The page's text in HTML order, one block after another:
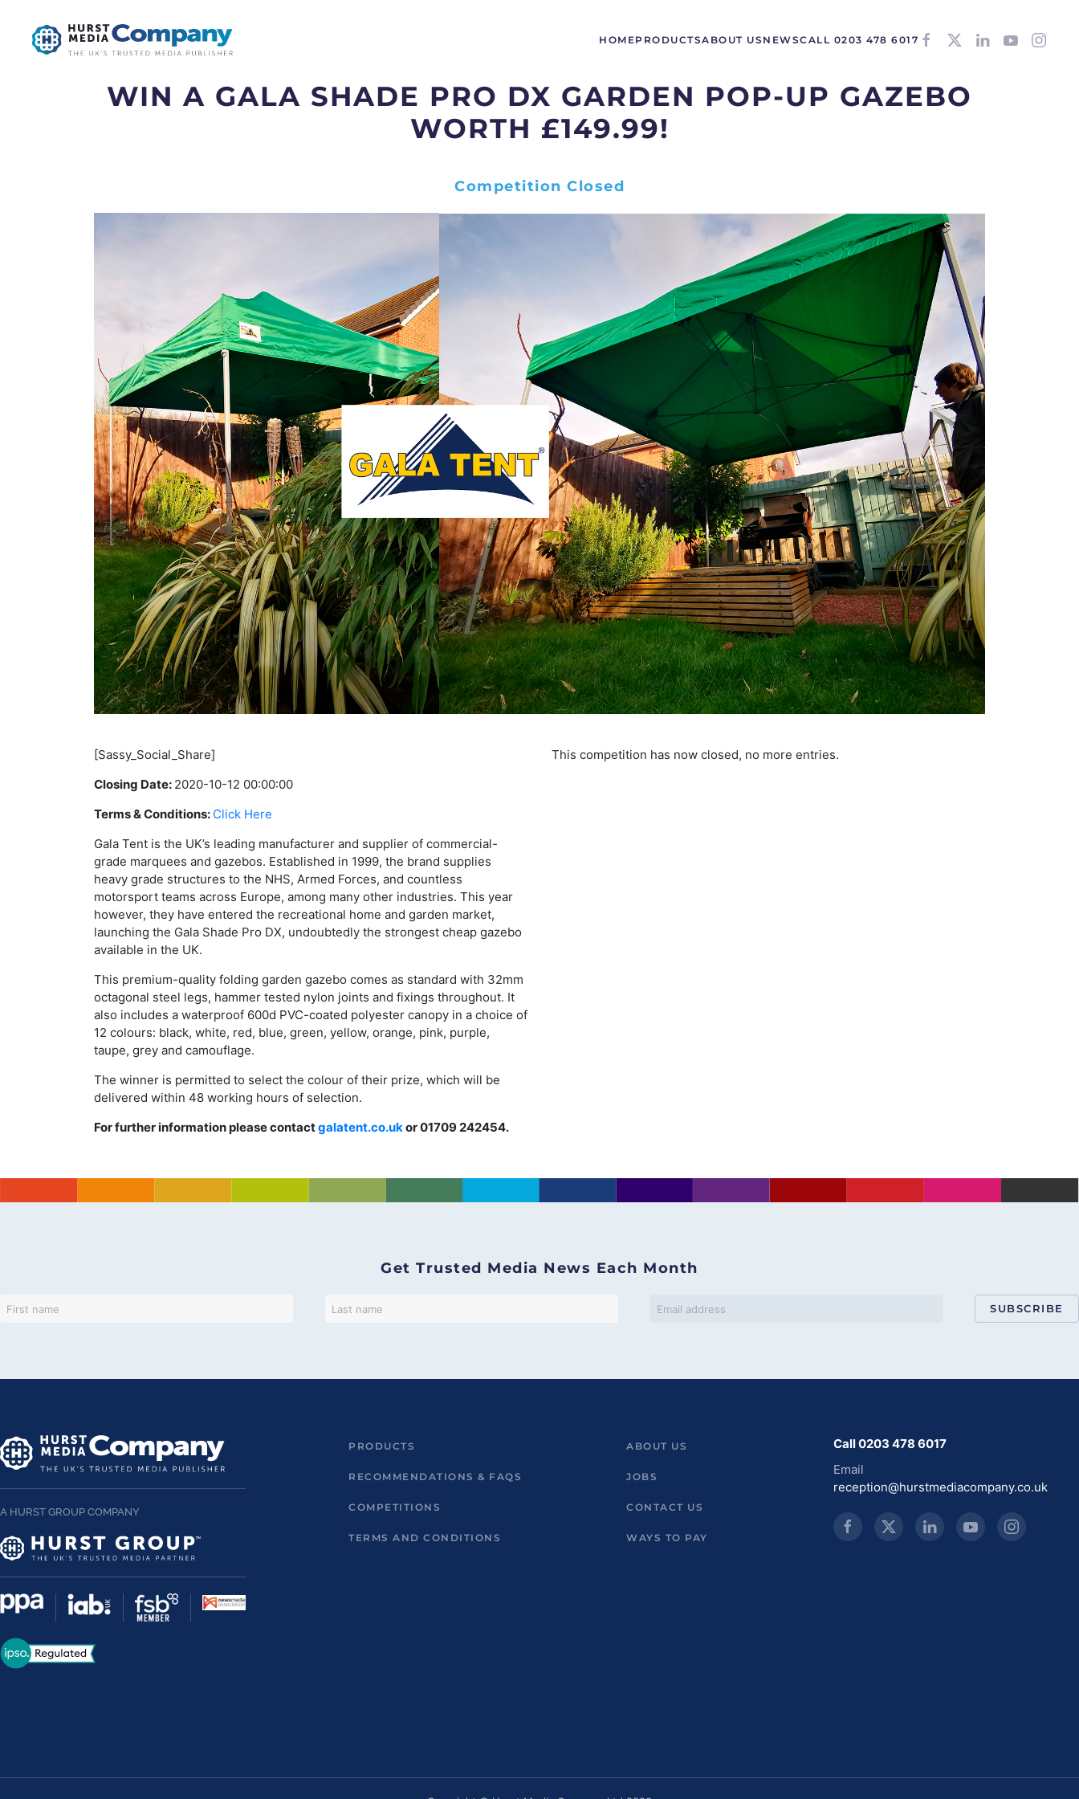
HOMEPRODUCTSABOUT US NEWSCALL 0203 478 6017
WIN A GALA SHADE PRO DX GARDEN POP-UP GAZEBO
WORTH £149.99!
Competition Closed
[Sassy_Social_Share]
Closing Date: 2020-10-12 00:00:00
Terms & Conditions: Click Here
Gala Tent is the UK’s leading manufacturer and supplier of commercial-
grade marquees and gazebos. Established in 1999, the brand supplies
heavy grade structures to the NHS, Armed Forces, and countless
motorsport teams across Europe, among many other industries. This year
however, they have entered the recreational home and garden market,
launching the Gala Shade Pro DX, undoubtedly the strongest cheap gazebo
available in the UK.
This premium-quality folding garden gazebo comes as standard with 32mm
octagonal steel legs, hammer tested nylon joints and fixings throughout. It
also includes a waterproof 600d PVC-coated polyester canopy in a choice of
12 colours: black, white, red, blue, green, yellow, orange, pink, purple,
taupe, grey and camouflage.
The winner is permitted to select the colour of their prize, which will be
delivered within 48 working hours of selection.
For further information please contactgalatent.co.ukor 01709 242454.
This competition has now closed, no more entries.
Get Trusted Media News Each Month
SUBSCRIBE
A HURST GROUP COMPANY
PRODUCTS
RECOMMENDATIONS & FAQS
COMPETITIONS
TERMS AND CONDITIONS
ABOUT US
JOBS
CONTACT US
WAYS TO PAY
Call 0203 478 6017
Email
reception@hurstmediacompany.co.uk